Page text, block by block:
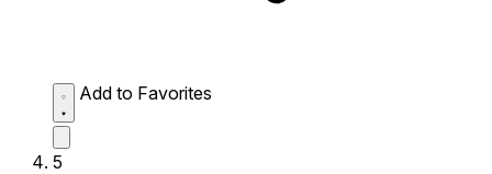
Add to Favorites
5